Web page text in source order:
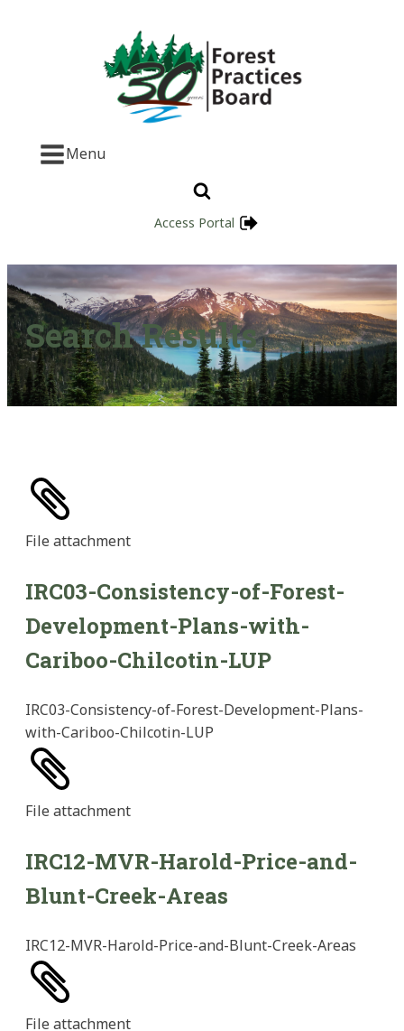
Menu
Access Portal
Search Results
File attachment
IRC03-Consistency-of-Forest-
Development-Plans-with-
Cariboo-Chilcotin-LUP
IRC03-Consistency-of-Forest-Development-Plans-
with-Cariboo-Chilcotin-LUP
File attachment
IRC12-MVR-Harold-Price-and-
Blunt-Creek-Areas
IRC12-MVR-Harold-Price-and-Blunt-Creek-Areas
File attachment